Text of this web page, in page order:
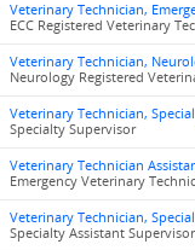
Veterinary Technician,
ECC Registered Veterinary
Veterinary Technician,
Neurology Registered
Veterinary Technician,
Specialty Supervisor
Veterinary Technician
Emergency Veterinary
Veterinary Technician,
Specialty Assistant